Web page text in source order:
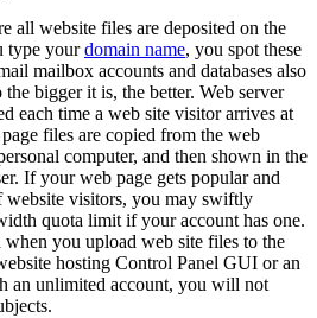
all website files are deposited on the
type yourdomain name, you spot these
mailbox accounts and databases also
the bigger it is, the better. Web server
each time a web site visitor arrives at
files are copied from the web
computer, and then shown in the
If your web page gets popular and
website visitors, you may swiftly
quota limit if your account has one.
when you upload web site files to the
hosting Control Panel GUI or an
an unlimited account, you will not